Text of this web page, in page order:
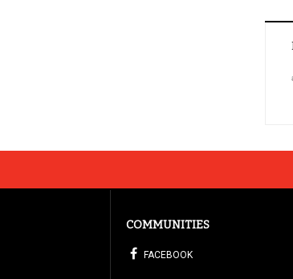
COMMUNITIES
FACEBOOK